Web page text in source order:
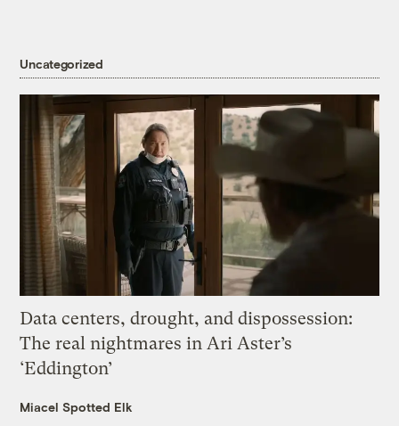
Uncategorized
Data centers, drought, and dispossession:
The real nightmares in Ari Aster’s
‘Eddington’
Miacel Spotted Elk